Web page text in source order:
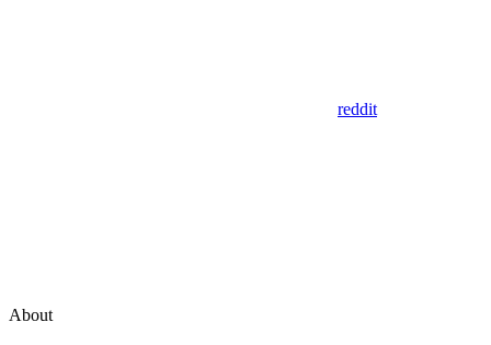
reddit
About